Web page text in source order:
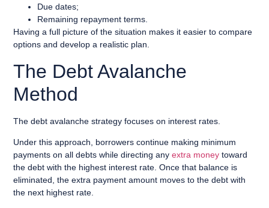
Due dates;
Remaining repayment terms.
Having a full picture of the situation makes it easier to compare
options and develop a realistic plan.
The Debt Avalanche
Method
The debt avalanche strategy focuses on interest rates.
Under this approach, borrowers continue making minimum
payments on all debts while directing anyextra money toward
the debt with the highest interest rate. Once that balance is
eliminated, the extra payment amount moves to the debt with
the next highest rate.